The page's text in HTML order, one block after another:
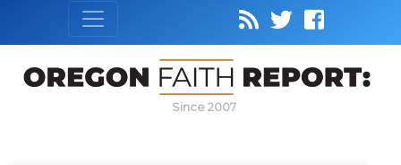
Since 2007